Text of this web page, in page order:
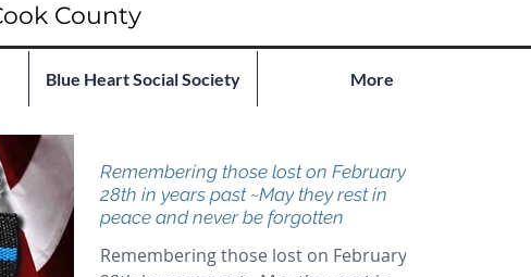
County
Blue Heart Social Society More
Remembering those lost on February
28th in years past ~May they rest in
peace and never be forgotten
Remembering those lost on February